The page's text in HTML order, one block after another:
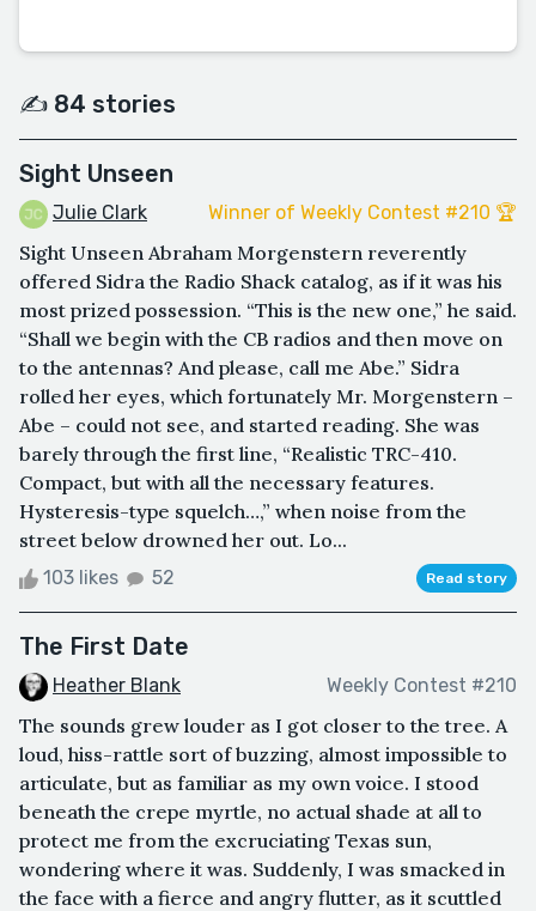
✍️ 84 stories
Sight Unseen
Julie Clark Winner of Weekly Contest #210 🏆
Sight Unseen Abraham Morgenstern reverently
offered Sidra the Radio Shack catalog, as if it was his
most prized possession. “This is the new one,” he said.
“Shall we begin with the CB radios and then move on
to the antennas? And please, call me Abe.” Sidra
rolled her eyes, which fortunately Mr. Morgenstern –
Abe – could not see, and started reading. She was
barely through the first line, “Realistic TRC-410.
Compact, but with all the necessary features.
Hysteresis-type squelch…,” when noise from the
street below drowned her out. Lo...
103 likes 52 Read story
The First Date
Heather Blank Weekly Contest #210
The sounds grew louder as I got closer to the tree. A
loud, hiss-rattle sort of buzzing, almost impossible to
articulate, but as familiar as my own voice. I stood
beneath the crepe myrtle, no actual shade at all to
protect me from the excruciating Texas sun,
wondering where it was. Suddenly, I was smacked in
the face with a fierce and angry flutter, as it scuttled